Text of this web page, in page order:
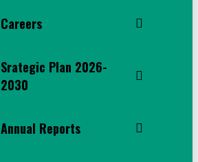
Careers
Srategic Plan 2026-
2030
Annual Reports